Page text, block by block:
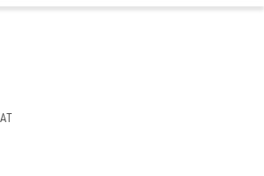
costs. Opens an information box